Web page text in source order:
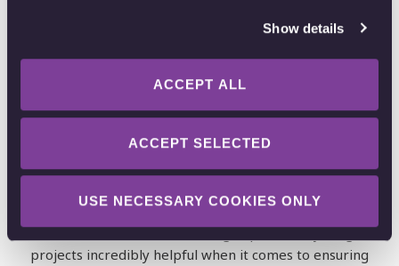
Show details
ACCEPT ALL
ACCEPT SELECTED
USE NECESSARY COOKIES ONLY
No one said biology is easy – and it definitely isn’t if
you’re learning it in a second language!
A number of students attending RRHS speak English
as a second language.
Most of these students are native Spanish speakers;
are Chinese, Korean, Japanese and French. RRHS
teachers have found creating Explain Everything
projects incredibly helpful when it comes to ensuring